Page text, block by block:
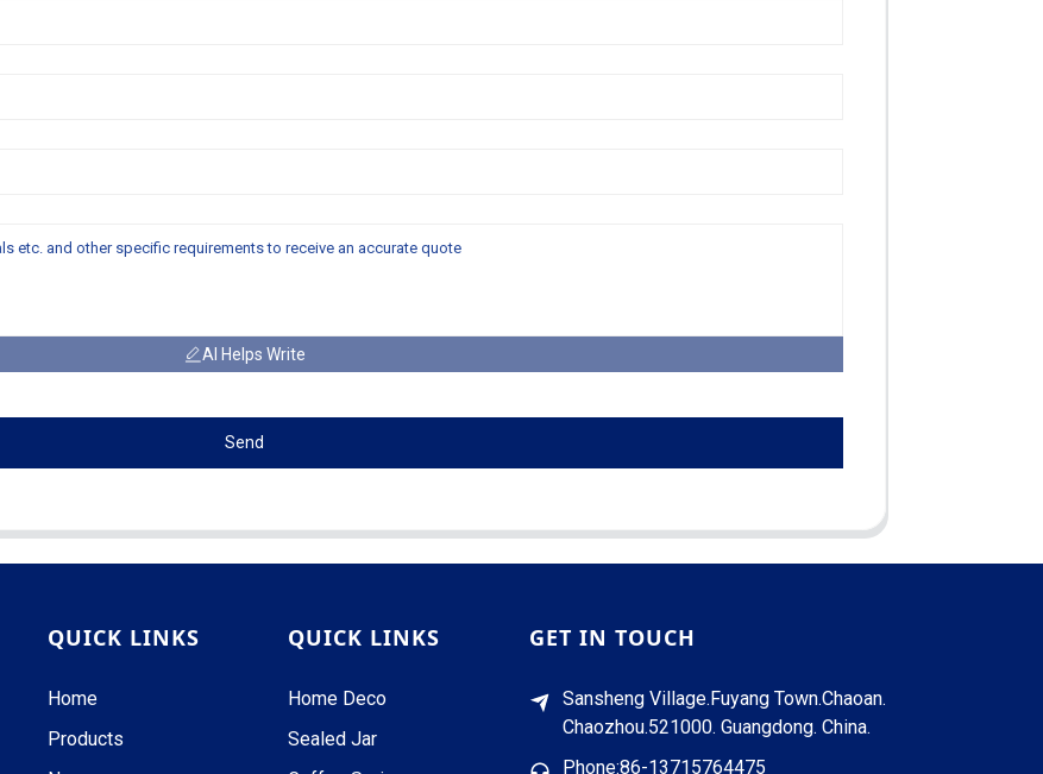
AI Helps Write
Send
QUICK LINKS
Home
Products
QUICK LINKS
Home Deco
Sealed Jar
GET IN TOUCH
Sansheng Village.Fuyang Town.Chaoan.
Chaozhou.521000. Guangdong. China.
Phone:86-13715764475